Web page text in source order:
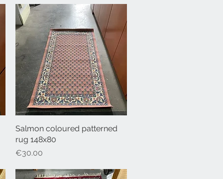
Quick View
Salmon coloured patterned
rug 148x80
Price
€30.00